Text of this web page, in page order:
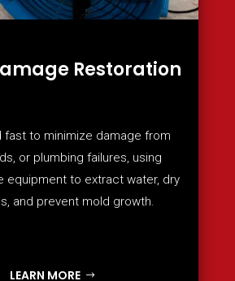
Restoration
fast to minimize damage from
or plumbing failures, using
equipment to extract water, dry
and prevent mold growth.
LEARN MORE